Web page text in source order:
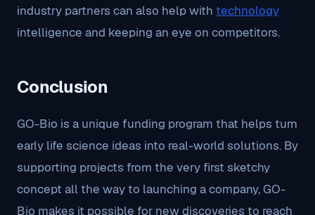
industry partners can also help with technology
intelligence and keeping an eye on competitors.
Conclusion
GO-Bio is a unique funding program that helps turn
early life science ideas into real-world solutions. By
supporting projects from the very first sketchy
concept all the way to launching a company, GO-
Bio makes it possible for new discoveries to reach